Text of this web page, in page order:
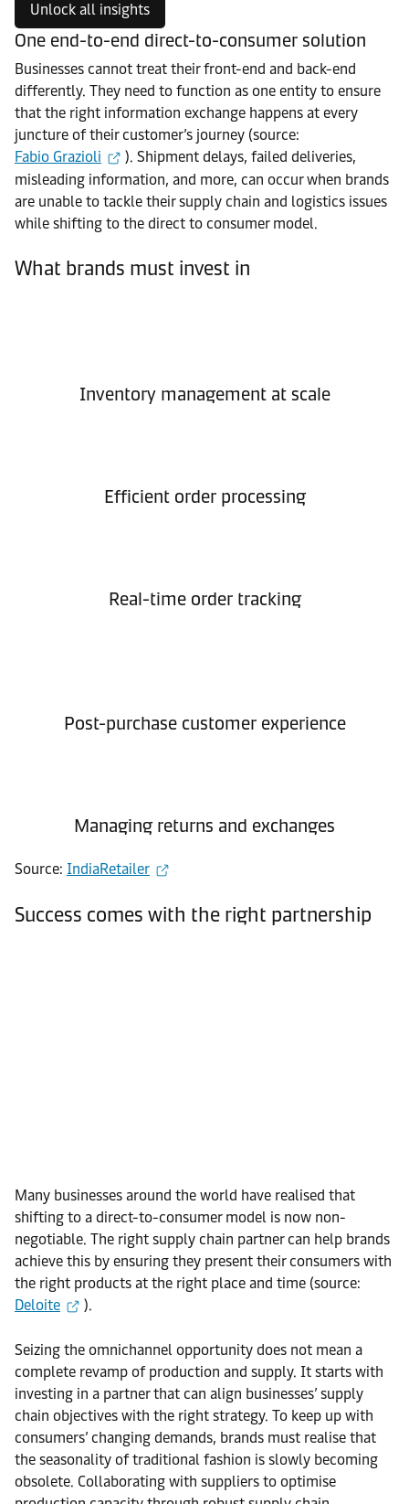
Unlock all insights
One end-to-end direct-to-consumer solution
Businesses cannot treat their front-end and back-end
differently. They need to function as one entity to ensure
that the right information exchange happens at every
juncture of their customer’s journey (source:
Fabio Grazioli
). Shipment delays, failed deliveries,
misleading information, and more, can occur when brands
are unable to tackle their supply chain and logistics issues
while shifting to the direct to consumer model.
What brands must invest in
Inventory management at scale
Efficient order processing
Real-time order tracking
Post-purchase customer experience
Managing returns and exchanges
Source: IndiaRetailer
Success comes with the right partnership
Many businesses around the world have realised that
shifting to a direct-to-consumer model is now non-
negotiable. The right supply chain partner can help brands
achieve this by ensuring they present their consumers with
the right products at the right place and time (source:
Deloite
).
Seizing the omnichannel opportunity does not mean a
complete revamp of production and supply. It starts with
investing in a partner that can align businesses’ supply
chain objectives with the right strategy. To keep up with
consumers’ changing demands, brands must realise that
the seasonality of traditional fashion is slowly becoming
obsolete. Collaborating with suppliers to optimise